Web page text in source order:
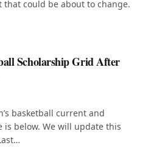
that could be about to change.
Scholarship Grid After
basketball current and
below. We will update this